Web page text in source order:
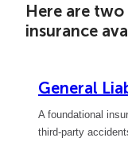
Here are two
insurance
General
A foundational
third-party